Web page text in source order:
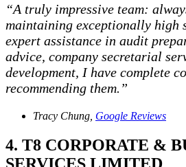
“A truly impressive team:
maintaining exceptionally high
expert assistance in audit
advice, company secretarial
development, I have complete
recommending them.”
Tracy Chung, Google Reviews
4. T8 CORPORATE &
SERVICES LIMITED